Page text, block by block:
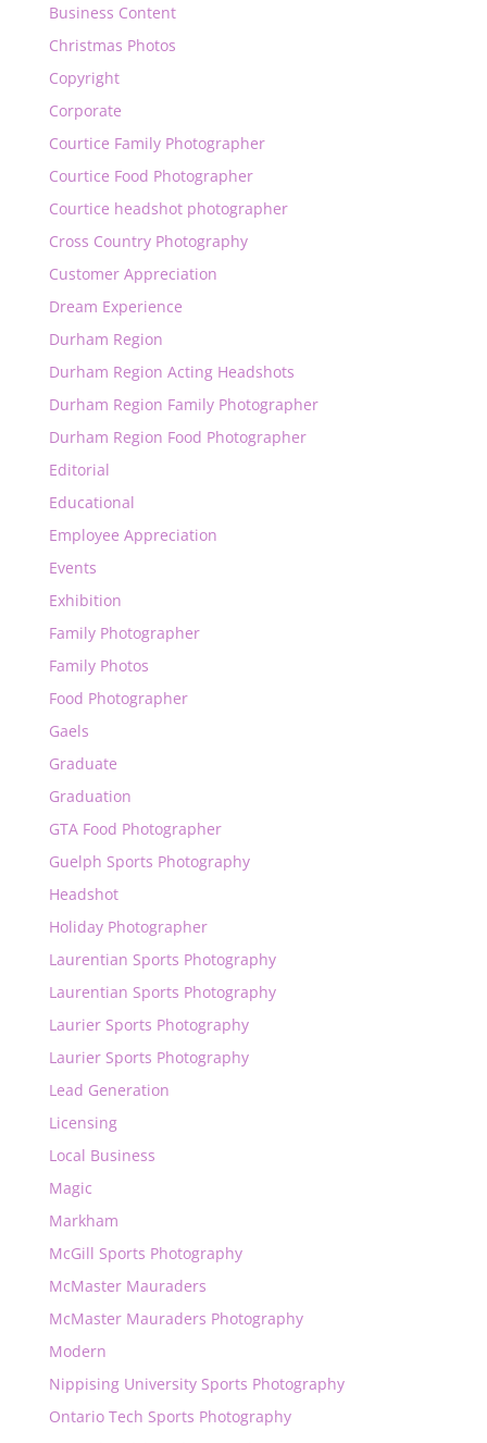
Business Content
Christmas Photos
Copyright
Corporate
Courtice Family Photographer
Courtice Food Photographer
Courtice headshot photographer
Cross Country Photography
Customer Appreciation
Dream Experience
Durham Region
Durham Region Acting Headshots
Durham Region Family Photographer
Durham Region Food Photographer
Editorial
Educational
Employee Appreciation
Events
Exhibition
Family Photographer
Family Photos
Food Photographer
Gaels
Graduate
Graduation
GTA Food Photographer
Guelph Sports Photography
Headshot
Holiday Photographer
Laurentian Sports Photography
Laurentian Sports Photography
Laurier Sports Photography
Laurier Sports Photography
Lead Generation
Licensing
Local Business
Magic
Markham
McGill Sports Photography
McMaster Mauraders
McMaster Mauraders Photography
Modern
Nippising University Sports Photography
Ontario Tech Sports Photography